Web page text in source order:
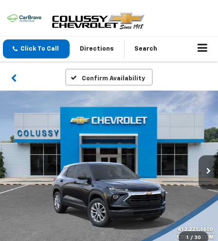
Click To Call Directions Search
Confirm Availability
1 / 30